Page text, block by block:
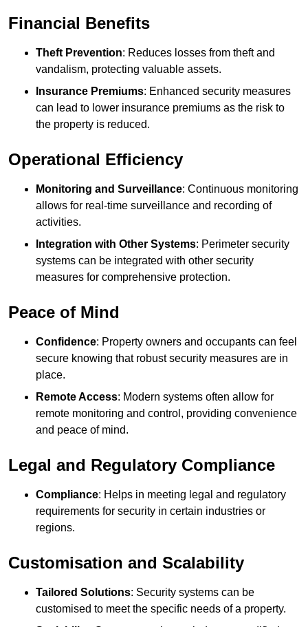
Financial Benefits
Theft Prevention: Reduces losses from theft and
vandalism, protecting valuable assets.
Insurance Premiums: Enhanced security measures
can lead to lower insurance premiums as the risk to
the property is reduced.
Operational Efficiency
Monitoring and Surveillance: Continuous monitoring
allows for real-time surveillance and recording of
activities.
Integration with Other Systems: Perimeter security
systems can be integrated with other security
measures for comprehensive protection.
Peace of Mind
Confidence: Property owners and occupants can feel
secure knowing that robust security measures are in
place.
Remote Access: Modern systems often allow for
remote monitoring and control, providing convenience
and peace of mind.
Legal and Regulatory Compliance
Compliance: Helps in meeting legal and regulatory
requirements for security in certain industries or
regions.
Customisation and Scalability
Tailored Solutions: Security systems can be
customised to meet the specific needs of a property.